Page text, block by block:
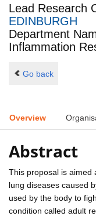
Lead Research
EDINBURGH
Department
Inflammation
Go back
Overview
Abstract
This proposal is aimed
lung diseases caused
used by the body to
condition called adult